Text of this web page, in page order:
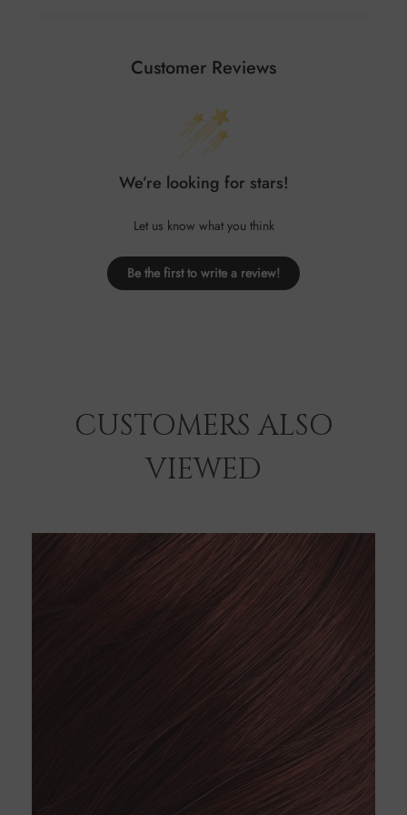
Customer Reviews
We’re looking for stars!
Let us know what you think
Be the first to write a review!
CUSTOMERS ALSO
VIEWED